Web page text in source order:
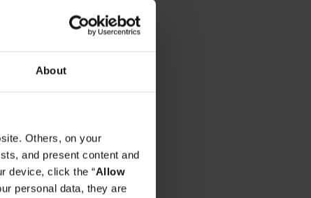
About
Others, on your
and present content and
device, click the “Allow
personal data, they are